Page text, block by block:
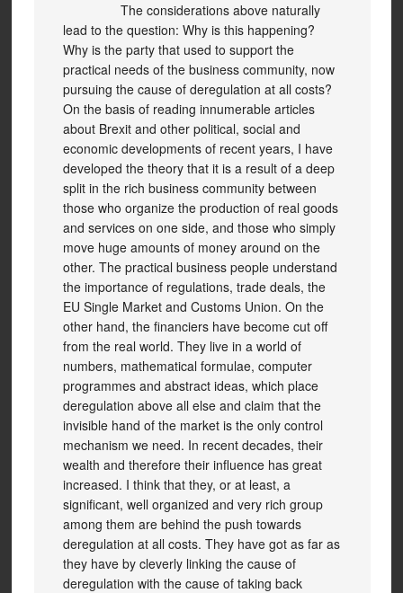
The considerations above naturally
lead to the question: Why is this happening?
Why is the party that used to support the
practical needs of the business community, now
pursuing the cause of deregulation at all costs?
On the basis of reading innumerable articles
about Brexit and other political, social and
economic developments of recent years, I have
developed the theory that it is a result of a deep
split in the rich business community between
those who organize the production of real goods
and services on one side, and those who simply
move huge amounts of money around on the
other. The practical business people understand
the importance of regulations, trade deals, the
EU Single Market and Customs Union. On the
other hand, the financiers have become cut off
from the real world. They live in a world of
numbers, mathematical formulae, computer
programmes and abstract ideas, which place
deregulation above all else and claim that the
invisible hand of the market is the only control
mechanism we need. In recent decades, their
wealth and therefore their influence has great
increased. I think that they, or at least, a
significant, well organized and very rich group
among them are behind the push towards
deregulation at all costs. They have got as far as
they have by cleverly linking the cause of
deregulation with the cause of taking back